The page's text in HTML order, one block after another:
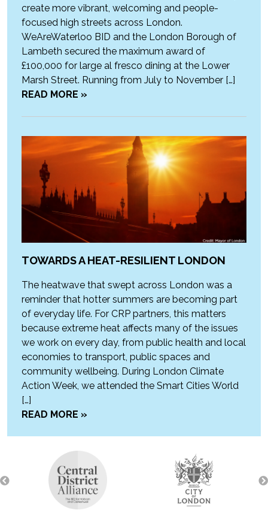
create more vibrant, welcoming and people-
focused high streets across London.
WeAreWaterloo BID and the London Borough of
Lambeth secured the maximum award of
£100,000 for large al fresco dining at the Lower
Marsh Street. Running from July to November […]
READ MORE »
TOWARDS A HEAT-RESILIENT LONDON
The heatwave that swept across London was a
reminder that hotter summers are becoming part
of everyday life. For CRP partners, this matters
because extreme heat affects many of the issues
we work on every day, from public health and local
economies to transport, public spaces and
community wellbeing. During London Climate
Action Week, we attended the Smart Cities World
[…]
READ MORE »